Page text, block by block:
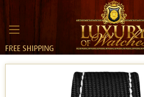
FREE SHIPPING